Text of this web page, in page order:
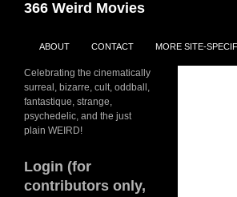
366 Weird Movies
ABOUT CONTACT MORE SITE-
Celebrating the cinematically
surreal, bizarre, cult, oddball,
fantastique, strange,
psychedelic, and the just
plain WEIRD!
Login (for
contributors only,